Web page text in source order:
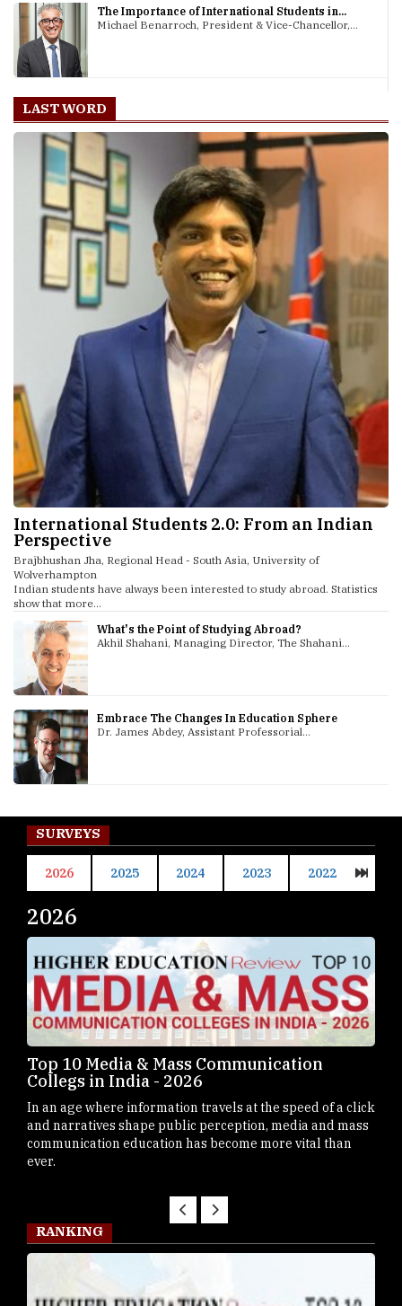
The Importance of International Students in...
Michael Benarroch, President & Vice-Chancellor,...
LAST WORD
International Students 2.0: From an Indian
Perspective
Brajbhushan Jha, Regional Head - South Asia, University of
Wolverhampton
Indian students have always been interested to study abroad. Statistics
show that more...
What's the Point of Studying Abroad?
Akhil Shahani, Managing Director, The Shahani...
Embrace The Changes In Education Sphere
Dr. James Abdey, Assistant Professorial...
SURVEYS
2026 2025 2024 2023 2022
2026
Top 10 B-Schools in Germany - 2026
Business schools in Germany have steadily emerged as
prominent destinations for students
RANKING